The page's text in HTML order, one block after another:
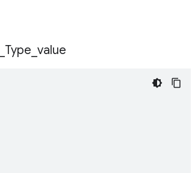
Type value